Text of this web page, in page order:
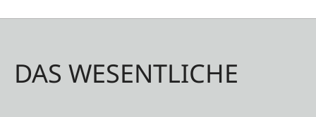
DAS WESENTLICHE